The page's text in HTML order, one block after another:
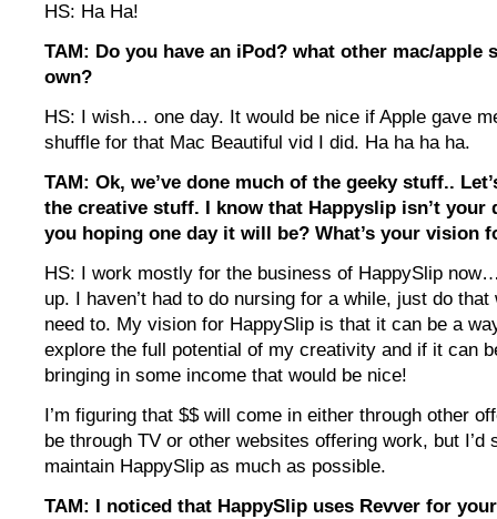
HS: Ha Ha!
TAM: Do you have an iPod? what other mac/apple
own?
HS: I wish… one day. It would be nice if Apple gave
shuffle for that Mac Beautiful vid I did. Ha ha ha ha.
TAM: Ok, we’ve done much of the geeky stuff..
the creative stuff. I know that Happyslip isn’t your
you hoping one day it will be? What’s your vision
HS: I work mostly for the business of HappySlip
up. I haven’t had to do nursing for a while, just do that
need to. My vision for HappySlip is that it can be a
explore the full potential of my creativity and if it can
bringing in some income that would be nice!
I’m figuring that $$ will come in either through other
be through TV or other websites offering work, but I’d
maintain HappySlip as much as possible.
TAM: I noticed that HappySlip uses Revver for